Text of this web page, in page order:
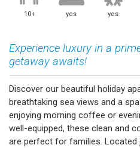
10+ yes yes
Experience luxury in a
getaway awaits!
Discover our beautiful holiday
breathtaking sea views and a
enjoying morning coffee or
well-equipped, these clean and
are perfect for families.